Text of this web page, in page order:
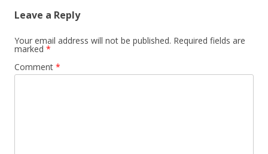
Leave a Reply
Your email address will not be published. Required fields are
marked *
Comment *